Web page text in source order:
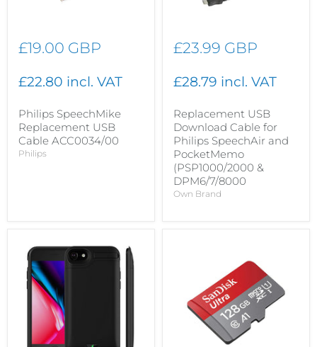
£19.00 GBP
£22.80 incl. VAT
Philips SpeechMike
Replacement USB
Cable ACC0034/00
Philips
£23.99 GBP
£28.79 incl. VAT
Replacement USB
Download Cable for
Philips SpeechAir and
PocketMemo
(PSP1000/2000 &
DPM6/7/8000
Own Brand